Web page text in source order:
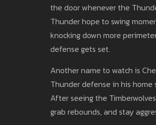
the door whenever the
Thunder hope to swing
knocking down more
defense gets set.
Another name to watch is
Thunder defense in his home
After seeing the
grab rebounds, and stay